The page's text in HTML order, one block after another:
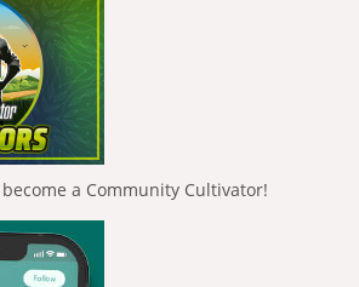
become a Community Cultivator!